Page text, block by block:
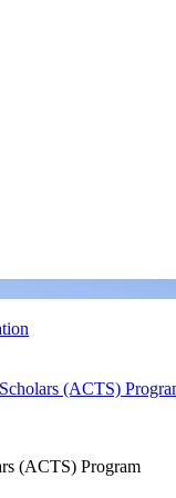
(ACTS)
(ACTS) Program